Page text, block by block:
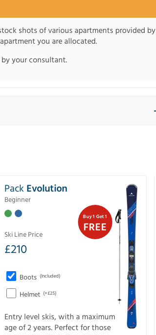
shots of various apartments provided by
you are allocated.
your consultant.
Buy 1 Get 1
FREE
Pack Evolution
Beginner
Ski Line Price
£210
Boots (Included)
Helmet (+£25)
Entry level skis, with a maximum
age of 2 years. Perfect for those